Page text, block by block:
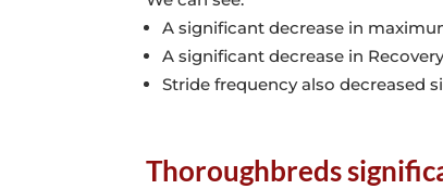
A significant decrease in
A significant decrease in
Stride frequency also decreased
Thoroughbreds